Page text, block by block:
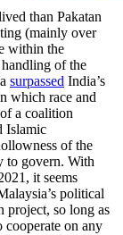
than Pakatan
(mainly over
within the
handling of the
surpassed India’s
which race and
a coalition
Islamic
of the
to govern. With
it seems
political
project, so long as
cooperate on any